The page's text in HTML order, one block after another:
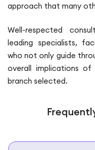
approach that many
Well-respected
leading specialists,
who not only guide
overall implications
branch selected.